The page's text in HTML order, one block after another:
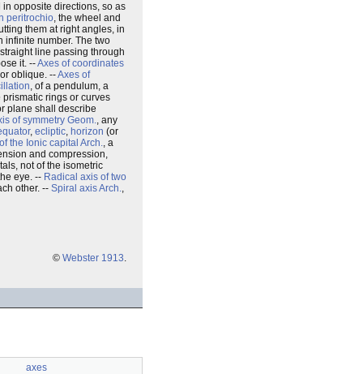
opposite directions, so as
peritrochio, the wheel and
them at right angles, in
infinite number. The two
line passing through
it. --Axes of coordinates
oblique. --Axes of
, of a pendulum, a
rings or curves
plane shall describe
of symmetry Geom., any
, ecliptic, horizon (or
the Ionic capital Arch., a
and compression,
not of the isometric
eye. -- Radical axis of two
other. -- Spiral axisArch.,
© Webster 1913.
axes